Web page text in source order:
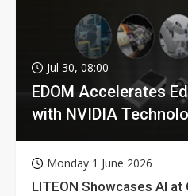
Jul 30, 08:00
EDOM Accelerates
with NVIDIA
Monday 1 June 2026
LITEON Showcases AI at